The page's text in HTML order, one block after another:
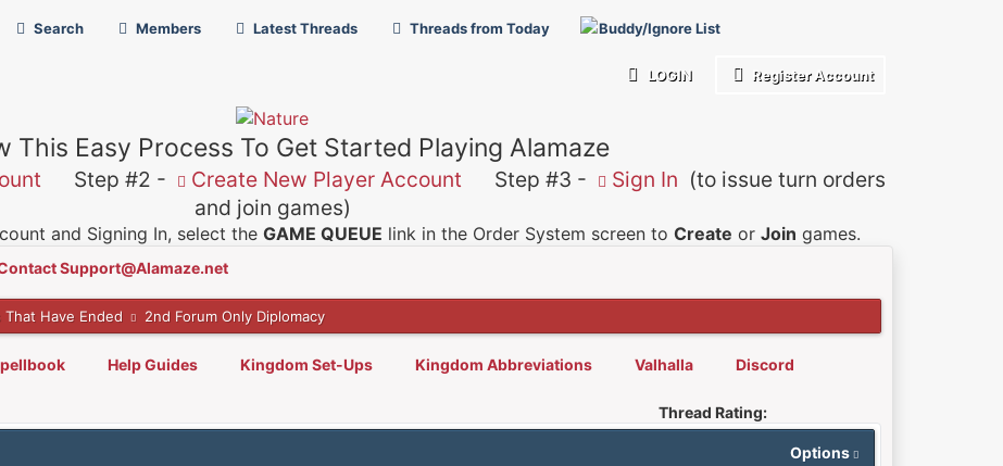
Search Members Latest Threads Threads from Today Buddy/Ignore List
LOGIN Register Account
This Easy Process To Get Started Playing Alamaze
Step #2 - Create New Player Account Step #3 - Sign In (to issue turn orders
and join games)
and Signing In, select theGAME QUEUE link in the Order System screen toCreate orJoin games.
Support@Alamaze.net
That Have Ended 2nd Forum Only Diplomacy
Help Guides Kingdom Set-Ups Kingdom Abbreviations Valhalla Discord
Thread Rating:
Options